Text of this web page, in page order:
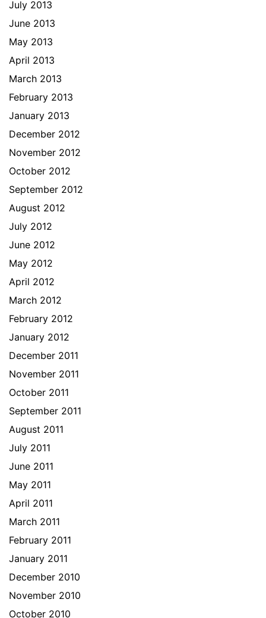
July 2013
June 2013
May 2013
April 2013
March 2013
February 2013
January 2013
December 2012
November 2012
October 2012
September 2012
August 2012
July 2012
June 2012
May 2012
April 2012
March 2012
February 2012
January 2012
December 2011
November 2011
October 2011
September 2011
August 2011
July 2011
June 2011
May 2011
April 2011
March 2011
February 2011
January 2011
December 2010
November 2010
October 2010